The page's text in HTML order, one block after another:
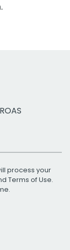
process your
Terms of Use.